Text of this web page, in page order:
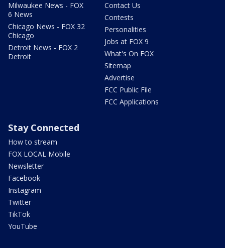
Milwaukee News - FOX
6 News
Chicago News - FOX 32
Chicago
Detroit News - FOX 2
Detroit
Contact Us
Contests
Personalities
Jobs at FOX 9
What's On FOX
Sitemap
Advertise
FCC Public File
FCC Applications
Stay Connected
How to stream
FOX LOCAL Mobile
Newsletter
Facebook
Instagram
Twitter
TikTok
YouTube